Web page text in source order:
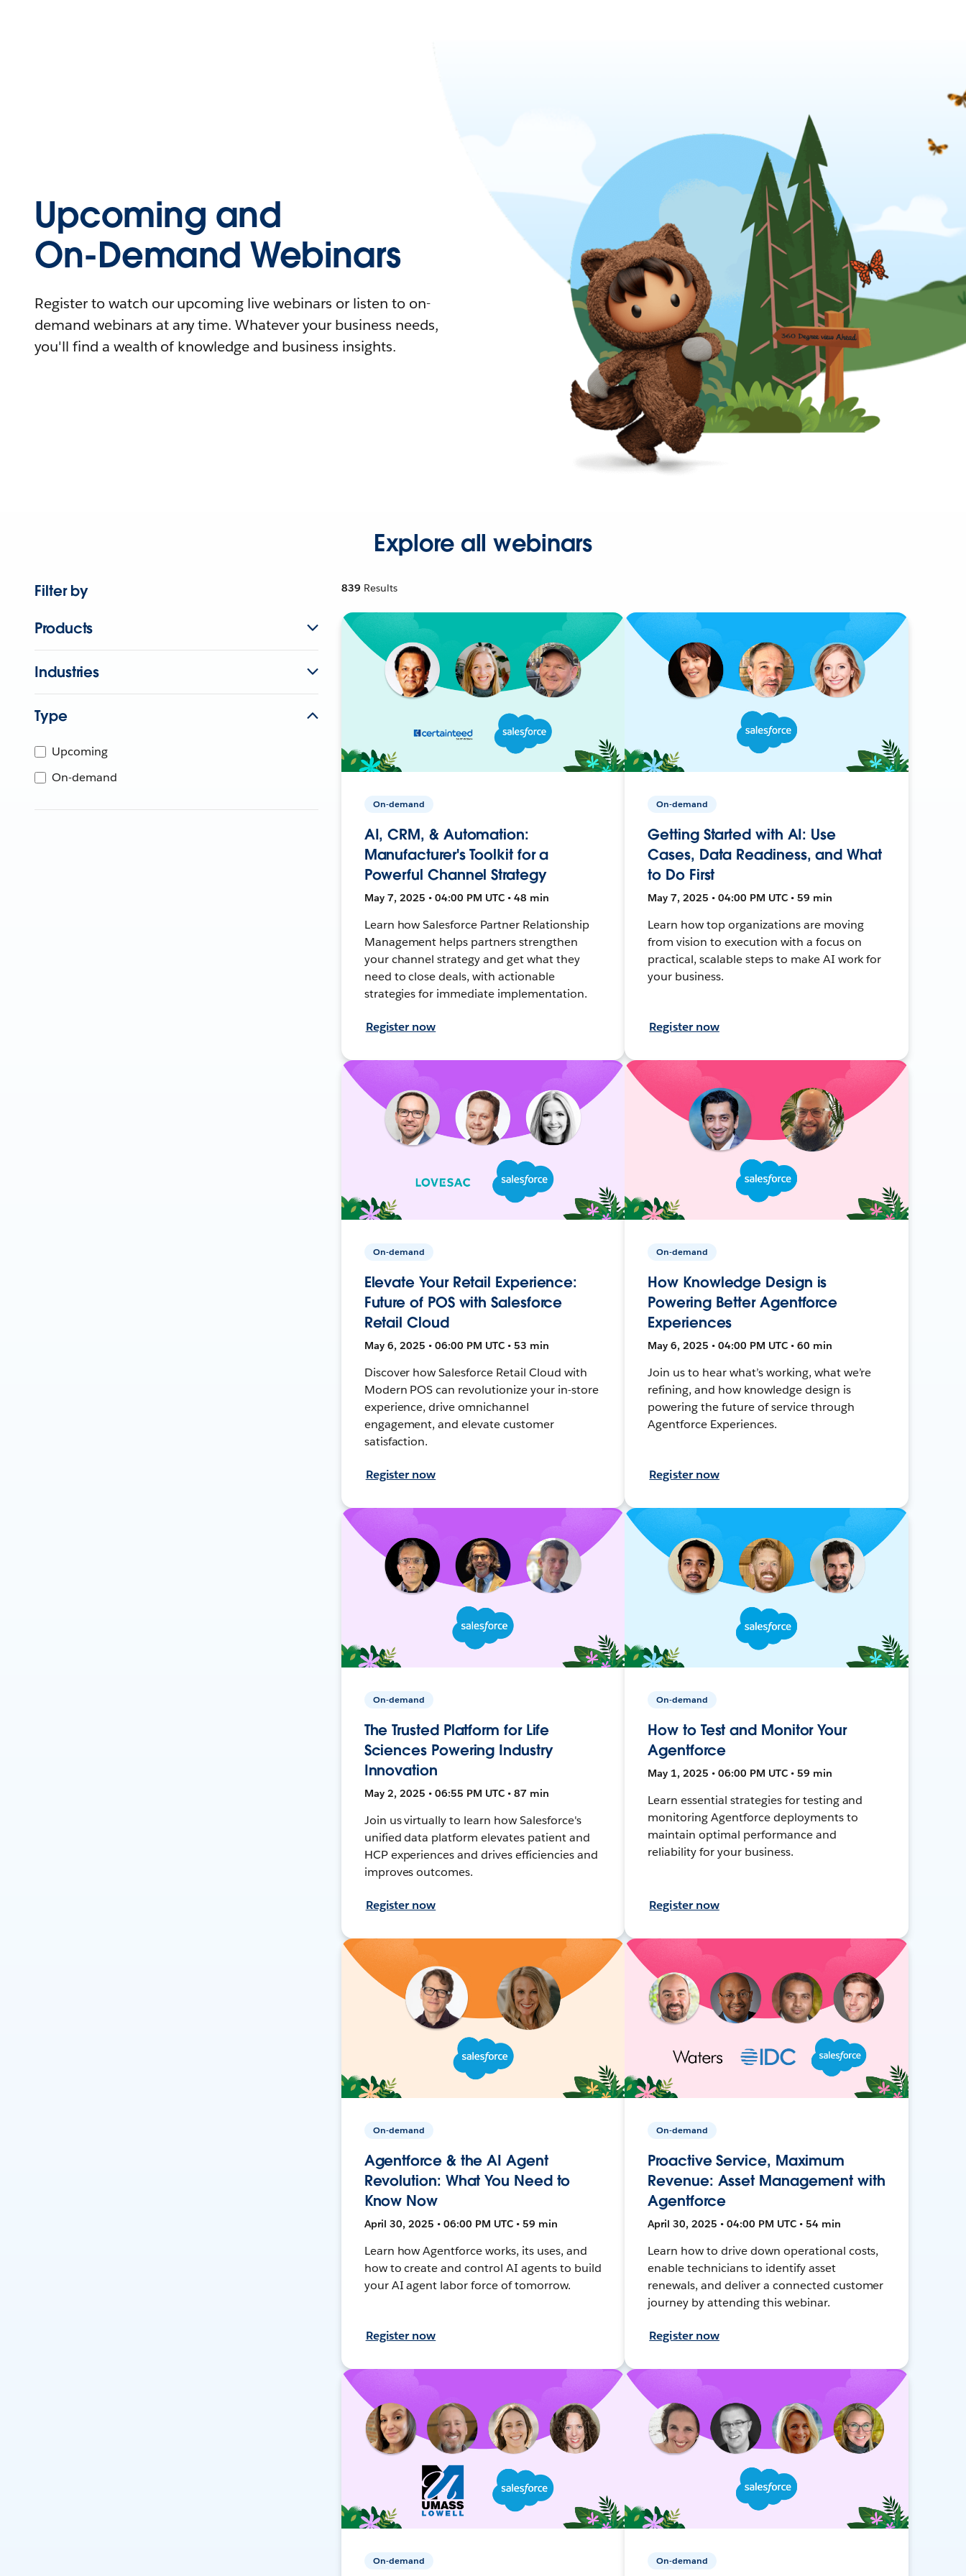
Upcoming and
On-Demand Webinars
Register to watch our upcoming live webinars or listen to on-
demand webinars at any time. Whatever your business needs,
you'll find a wealth of knowledge and business insights.
Explore all webinars
Filter by
Products
Industries
Type
Upcoming
On-demand
839 Results
On-demand
AI, CRM, & Automation:
Manufacturer's Toolkit for a
Powerful Channel Strategy
May 7, 2025 • 04:00 PM UTC • 48 min
Learn how Salesforce Partner Relationship
Management helps partners strengthen
your channel strategy and get what they
need to close deals, with actionable
strategies for immediate implementation.
Register now
On-demand
Getting Started with AI: Use
Cases, Data Readiness, and What
to Do First
May 7, 2025 • 04:00 PM UTC • 59 min
Learn how top organizations are moving
from vision to execution with a focus on
practical, scalable steps to make AI work for
your business.
Register now
On-demand
Elevate Your Retail Experience:
Future of POS with Salesforce
Retail Cloud
May 6, 2025 • 06:00 PM UTC • 53 min
Discover how Salesforce Retail Cloud with
Modern POS can revolutionize your in-store
experience, drive omnichannel
engagement, and elevate customer
satisfaction.
Register now
On-demand
How Knowledge Design is
Powering Better Agentforce
Experiences
May 6, 2025 • 04:00 PM UTC • 60 min
Join us to hear what’s working, what we’re
refining, and how knowledge design is
powering the future of service through
Agentforce Experiences.
Register now
On-demand
The Trusted Platform for Life
Sciences Powering Industry
Innovation
May 2, 2025 • 06:55 PM UTC • 87 min
Join us virtually to learn how Salesforce's
unified data platform elevates patient and
HCP experiences and drives efficiencies and
improves outcomes.
Register now
On-demand
How to Test and Monitor Your
Agentforce
May 1, 2025 • 06:00 PM UTC • 59 min
Learn essential strategies for testing and
monitoring Agentforce deployments to
maintain optimal performance and
reliability for your business.
Register now
On-demand
Agentforce & the AI Agent
Revolution: What You Need to
Know Now
April 30, 2025 • 06:00 PM UTC • 59 min
Learn how Agentforce works, its uses, and
how to create and control AI agents to build
your AI agent labor force of tomorrow.
Register now
On-demand
Proactive Service, Maximum
Revenue: Asset Management with
Agentforce
April 30, 2025 • 04:00 PM UTC • 54 min
Learn how to drive down operational costs,
enable technicians to identify asset
renewals, and deliver a connected customer
journey by attending this webinar.
Register now
On-demand On-demand